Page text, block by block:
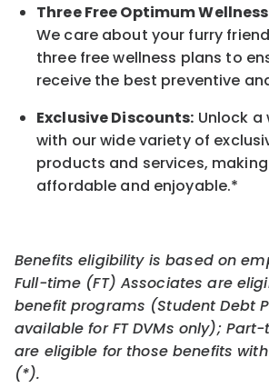
Three Free Optimum
We care about your furry
three free wellness plans to
receive the best preventive
Exclusive Discounts: Unlock a
with our wide variety of
products and services,
affordable and enjoyable.*
Benefits eligibility is based on
Full-time (FT) Associates are
benefit programs (Student Debt
available for FT DVMs only);
are eligible for those benefits
(*).